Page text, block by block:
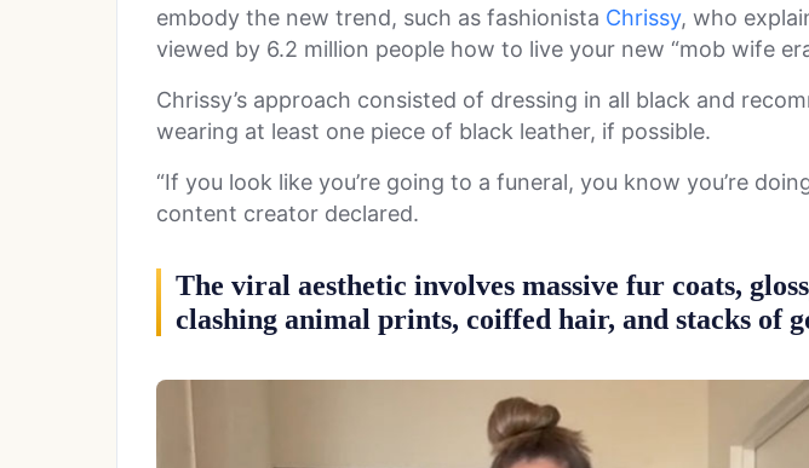
embody the new trend, such as fashionista Chrissy, who
viewed by 6.2 million people how to live your new “mob wife
Chrissy’s approach consisted of dressing in all black and
wearing at least one piece of black leather, if possible.
“If you look like you’re going to a funeral, you know you’re
content creator declared.
The viral aesthetic involves massive fur coats,
clashing animal prints, coiffed hair, and stacks of